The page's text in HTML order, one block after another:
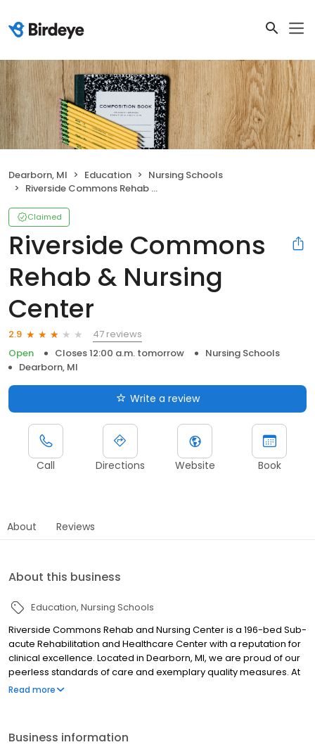
Dearborn, MI Education
Nursing Schools
Riverside Commons Rehab & Nursing Center
Claimed
Riverside Commons
Rehab & Nursing
Center
2.9
47 reviews
Open
Closes 12:00 a.m. tomorrow
Nursing Schools
Dearborn, MI
Write a review
Call Directions Website Book
About Reviews
About this business
Education Nursing Schools
Riverside Commons Rehab and Nursing Center is a 196-bed Sub-
acute Rehabilitation and Healthcare Center with a reputation for
clinical excellence. Located in Dearborn, MI, we are proud of our
peerless standards of care and exemplary quality measures. At
the forefront of charting new frontiers in patient care, our
Read more
Business information